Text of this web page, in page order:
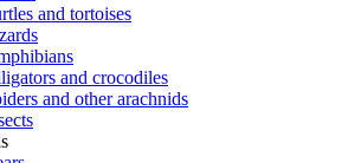
and tortoises
and crocodiles
and other arachnids